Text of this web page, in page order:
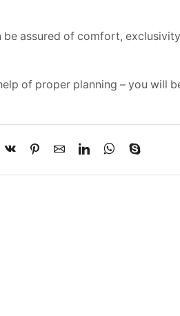
assured of comfort,
of proper planning – you will